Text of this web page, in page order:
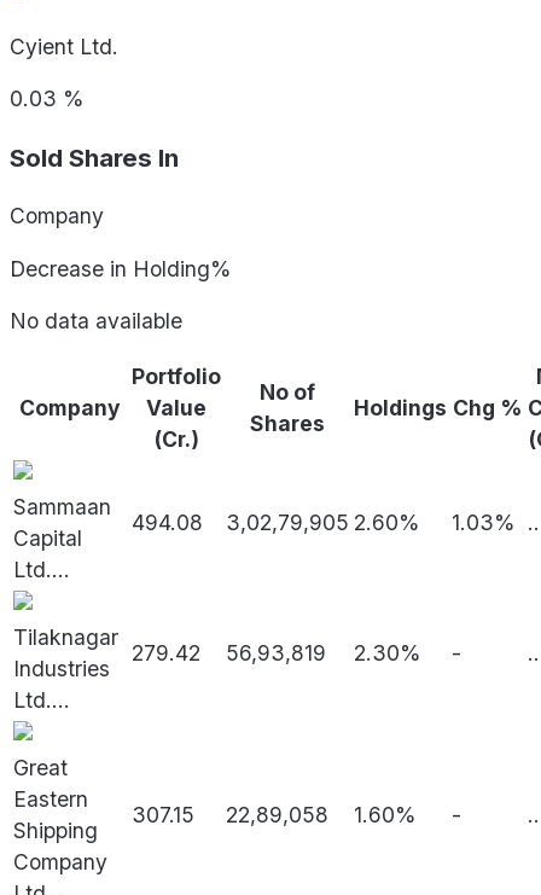
Cyient Ltd.
0.03 %
Sold Shares In
Company
Decrease in Holding%
No data available
Company
Portfolio
Value
(Cr.)
No of
Shares
Holdings Chg %
Sammaan
Capital
Ltd....
494.08 3,02,79,905 2.60% 1.03%
Tilaknagar
Industries
Ltd....
279.42 56,93,819 2.30% -
Great
Eastern
Shipping
Company
307.15 22,89,058 1.60% -